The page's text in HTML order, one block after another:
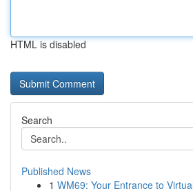
HTML is disabled
Search
Published News
1 WM69: Your Entrance to